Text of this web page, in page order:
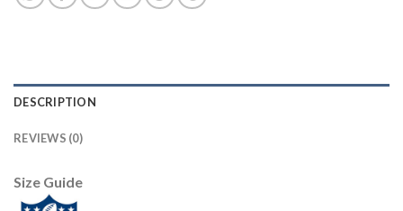
DESCRIPTION
REVIEWS (0)
Size Guide